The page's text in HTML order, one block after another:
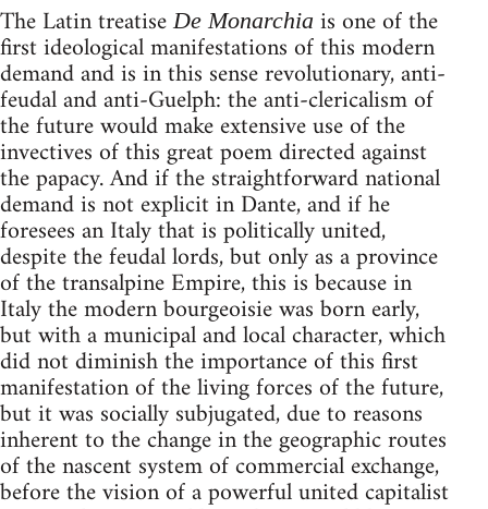
The Latin treatiseDe Monarchia is one of the
first ideological manifestations of this modern
demand and is in this sense revolutionary, anti-
feudal and anti-Guelph: the anti-clericalism of
the future would make extensive use of the
invectives of this great poem directed against
the papacy. And if the straightforward national
demand is not explicit in Dante, and if he
foresees an Italy that is politically united,
despite the feudal lords, but only as a province
of the transalpine Empire, this is because in
Italy the modern bourgeoisie was born early,
but with a municipal and local character, which
did not diminish the importance of this first
manifestation of the living forces of the future,
but it was socially subjugated, due to reasons
inherent to the change in the geographic routes
of the nascent system of commercial exchange,
before the vision of a powerful united capitalist